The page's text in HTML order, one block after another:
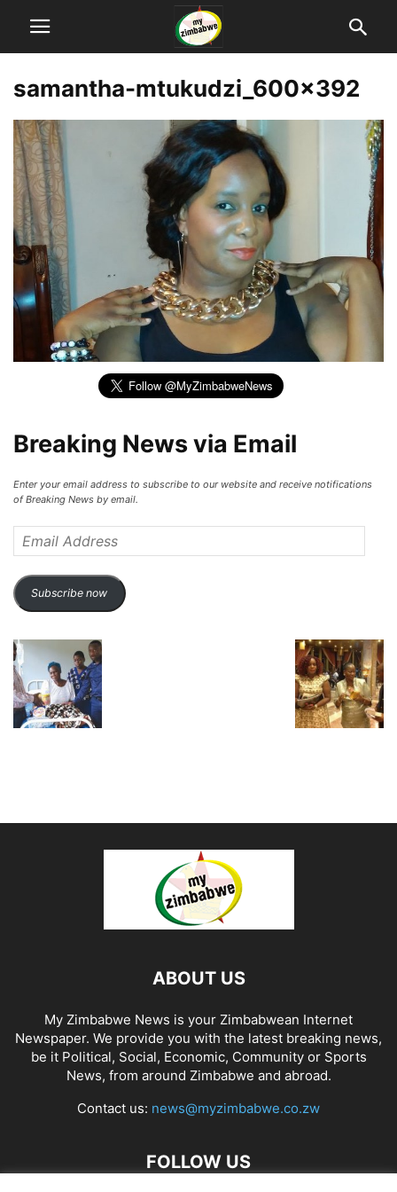
samantha-mtukudzi_600x392
Breaking News via Email
Enter your email address to subscribe to our website and receive notifications
of Breaking News by email.
Address
Subscribe now
ABOUT US
My Zimbabwe News is your Zimbabwean Internet
Newspaper. We provide you with the latest breaking news,
be it Political, Social, Economic, Community or Sports
News, from around Zimbabwe and abroad.
Contact us: news@myzimbabwe.co.zw
FOLLOW US